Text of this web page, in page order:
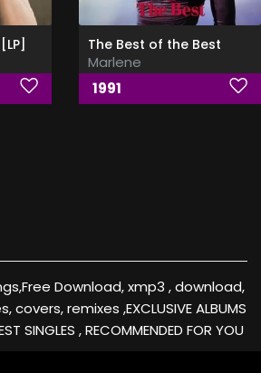
The Best of the Best
Marlene
1991
Download, xmp3 , download,
remixes ,EXCLUSIVE ALBUMS
SINGLES , RECOMMENDED FOR YOU